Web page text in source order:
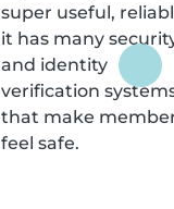
super useful,
it has many
and identity
verification
that make
feel safe.